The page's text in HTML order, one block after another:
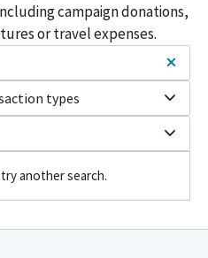
campaign donations,
or travel expenses.
types
another search.